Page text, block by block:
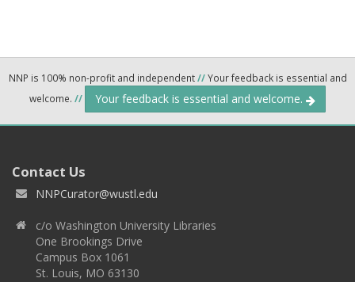
NNP is 100% non-profit and independent//Your feedback is essential and
welcome. // Your feedback is essential and welcome.
Contact Us
NNPCurator@wustl.edu
c/o Washington University Libraries
One Brookings Drive
Campus Box 1061
St. Louis, MO 63130